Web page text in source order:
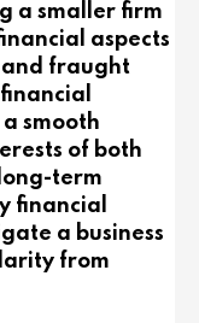
a smaller firm
aspects
and fraught
smooth
of both
term
financial
a business
from